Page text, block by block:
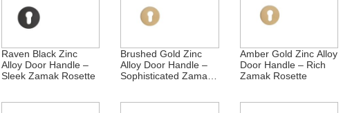
Raven Black Zinc
Alloy Door Handle –
Sleek Zamak Rosette
Brushed Gold Zinc
Alloy Door Handle –
Sophisticated Zamak
Amber Gold Zinc Alloy
Door Handle – Rich
Zamak Rosette